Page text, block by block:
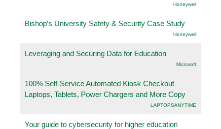
Honeywell
Bishop’s University Safety & Security Case Study
Honeywell
Leveraging and Securing Data for Education
Microsoft
100% Self-Service Automated Kiosk Checkout
Laptops, Tablets, Power Chargers and More Copy
LAPTOPSANYTIME
Your guide to cybersecurity for higher education